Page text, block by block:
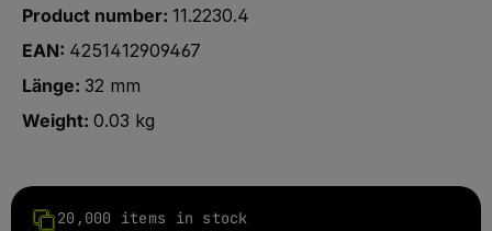
Product number: 11.2230.4
EAN: 4251412909467
Länge: 32 mm
Weight: 0.03 kg
20,000 items in stock